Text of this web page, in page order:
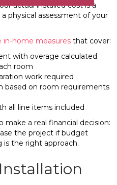
actual installed cost is a
physical assessment of your
in-home measures that cover:
with overage calculated
room
work required
based on room requirements
all line items included
a real financial decision:
the project if budget
is the right approach.